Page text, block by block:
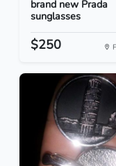
brand new Prada
sunglasses
$250